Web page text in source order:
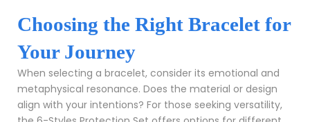
Choosing the Right Bracelet for
Your Journey
When selecting a bracelet, consider its emotional and
metaphysical resonance. Does the material or design
align with your intentions? For those seeking versatility,